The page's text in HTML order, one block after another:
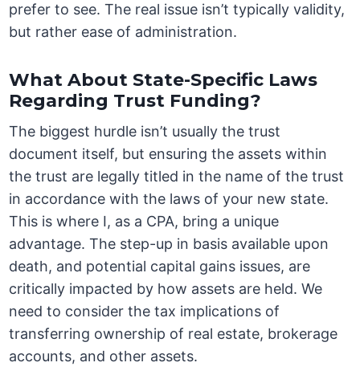
prefer to see. The real issue isn’t typically validity,
but rather ease of administration.
What About State-Specific Laws
Regarding Trust Funding?
The biggest hurdle isn’t usually the trust
document itself, but ensuring the assets within
the trust are legally titled in the name of the trust
in accordance with the laws of your new state.
This is where I, as a CPA, bring a unique
advantage. The step-up in basis available upon
death, and potential capital gains issues, are
critically impacted by how assets are held. We
need to consider the tax implications of
transferring ownership of real estate, brokerage
accounts, and other assets.